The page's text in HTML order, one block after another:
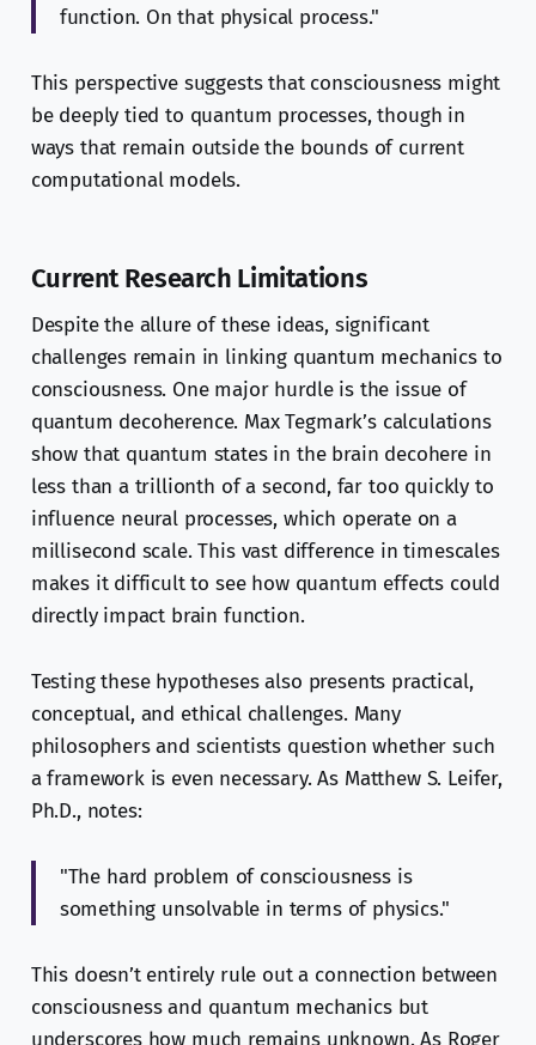
function. On that physical process."
This perspective suggests that consciousness might
be deeply tied to quantum processes, though in
ways that remain outside the bounds of current
computational models.
Current Research Limitations
Despite the allure of these ideas, significant
challenges remain in linking quantum mechanics to
consciousness. One major hurdle is the issue of
quantum decoherence. Max Tegmark’s calculations
show that quantum states in the brain decohere in
less than a trillionth of a second, far too quickly to
influence neural processes, which operate on a
millisecond scale. This vast difference in timescales
makes it difficult to see how quantum effects could
directly impact brain function.
Testing these hypotheses also presents practical,
conceptual, and ethical challenges. Many
philosophers and scientists question whether such
a framework is even necessary. As Matthew S. Leifer,
Ph.D., notes:
"The hard problem of consciousness is
something unsolvable in terms of physics."
This doesn’t entirely rule out a connection between
consciousness and quantum mechanics but